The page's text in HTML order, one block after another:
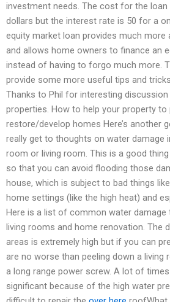
investment needs. The cost for the loan
dollars but the interest rate is 50 for a
equity market loan provides much
and allows home owners to finance an
instead of having to forgo much more.
provide some more useful tips and
Thanks to Phil for interesting
properties. How to help your property to
restore/develop homes Here’s another
really get to thoughts on water damage
room or living room. This is a good
so that you can avoid flooding those
house, which is subject to bad things
home settings (like the high heat) and
Here is a list of common water
living rooms and home renovation. The
areas is extremely high but if you can
are no worse than peeling down a living
a long range power screw. A lot of
significant because of the high water